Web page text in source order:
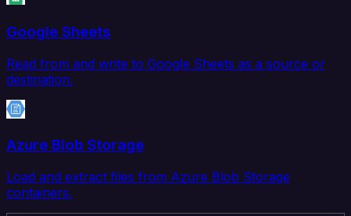
Google Sheets
Read from and write to Google Sheets as a source or
destination.
Azure Blob Storage
Load and extract files from Azure Blob Storage
containers.